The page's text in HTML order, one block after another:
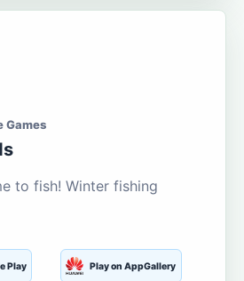
Games
to fish! Winter fishing
Play Play on AppGallery